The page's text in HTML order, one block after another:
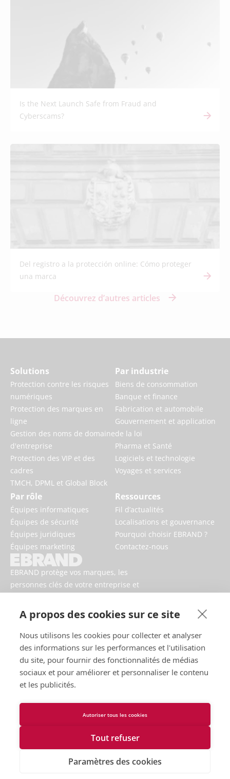
A propos des cookies sur ce site
Nous utilisons les cookies pour collecter et analyser
des informations sur les performances et l'utilisation
du site, pour fournir des fonctionnalités de médias
sociaux et pour améliorer et personnaliser le contenu
et les publicités.
Autoriser tous les cookies
Tout refuser
Paramètres des cookies
Is the Next Launch Safe from Fraud and
Cyberscams?
Del registro a la protección online: Cómo proteger
una marca
Découvrez d’autres articles
EBRAND protège vos marques, les
personnes clés de votre entreprise et
numériques.
Solutions
Protection contre les risques
numériques
Protection des marques en
ligne
Gestion des noms de domaine
d'entreprise
Protection des VIP et des
cadres
TMCH, DPML et Global Block
Par industrie
Biens de consommation
Banque et finance
Fabrication et automobile
Gouvernement et application
de la loi
Pharma et Santé
Logiciels et technologie
Voyages et services
Par rôle
Équipes informatiques
Équipes de sécurité
Équipes juridiques
Équipes marketing
Ressources
Fil d’actualités
Localisations et gouvernance
Pourquoi choisir EBRAND ?
Contactez-nous
Politique de confidentialité
Cookies
Déclaration d'accessibilité
Contactez-nous